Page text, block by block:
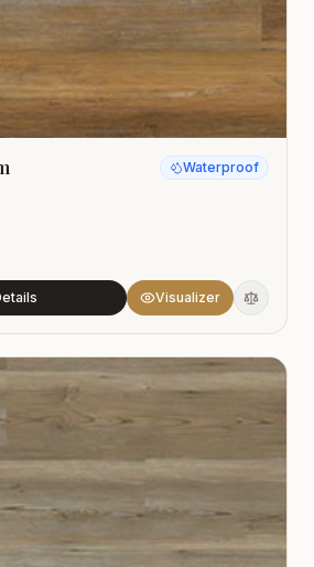
Waterproof
Visualizer